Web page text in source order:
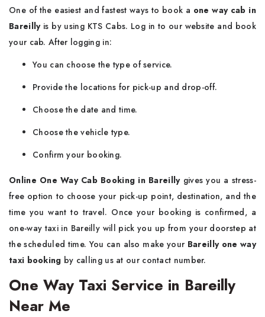
One of the easiest and fastest ways to book a one way cab in
Bareillyis by using KTS Cabs. Log in to our website and book
your cab. After logging in:
You can choose the type of service.
Provide the locations for pick-up and drop-off.
Choose the date and time.
Choose the vehicle type.
Confirm your booking.
Online One Way Cab Booking in Bareillygives you a stress-
free option to choose your pick-up point, destination, and the
time you want to travel. Once your booking is confirmed, a
one-way taxi in Bareilly will pick you up from your doorstep at
the scheduled time. You can also make your Bareilly one way
taxi booking by calling us at our contact number.
One Way Taxi Service in Bareilly
Near Me